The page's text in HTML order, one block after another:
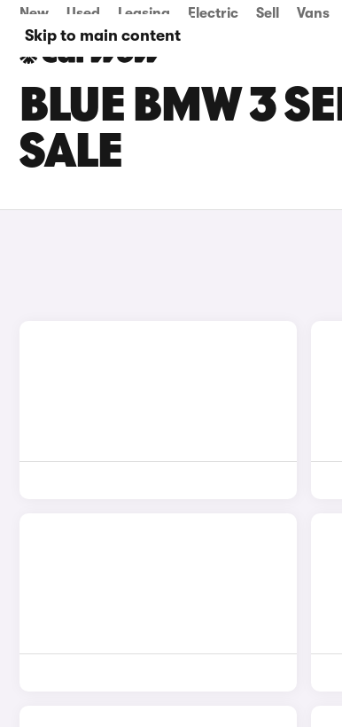
Skip to main content
New Used Leasing Electric Sell Vans
BLUE BMW 3
SALE